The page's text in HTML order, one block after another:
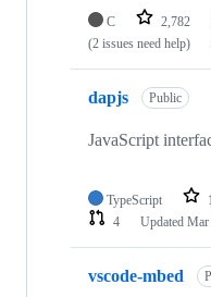
C 2,782
(2 issues need help)
dapjs Public
JavaScript
TypeScript
4
Updated Mar
vscode-mbed